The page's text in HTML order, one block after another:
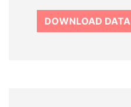
DOWNLOAD DATA